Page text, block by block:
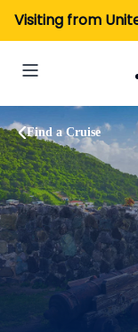
Visiting from
Find a Cruise